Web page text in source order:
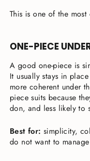
This is one of the
ONE-PIECE
A good one-piece is
It usually stays in
more coherent under
piece suits because
don, and less likely to
Best for: simplicity,
do not want to